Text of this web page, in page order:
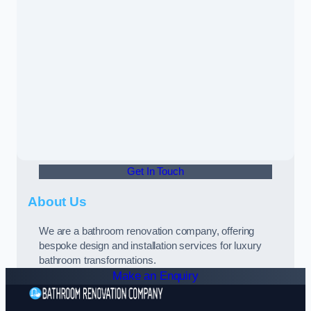
Get In Touch
About Us
We are a bathroom renovation company, offering
bespoke design and installation services for luxury
bathroom transformations.
Make an Enquiry